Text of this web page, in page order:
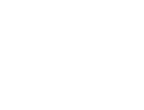
healing